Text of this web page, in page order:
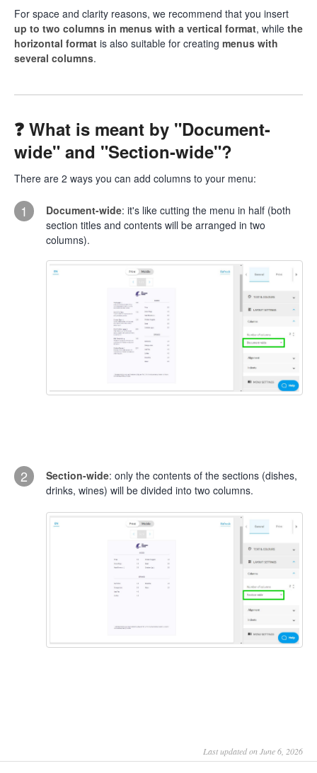
For space and clarity reasons, we recommend that you insert
up to two columns in menus with a vertical format, while the
horizontal format is also suitable for creating menus with
several columns.
❓ What is meant by "Document-
wide" and "Section-wide"?
There are 2 ways you can add columns to your menu:
1 Document-wide: it's like cutting the menu in half (both
section titles and contents will be arranged in two
columns).
2 Section-wide: only the contents of the sections (dishes,
drinks, wines) will be divided into two columns.
Last updated on June 6, 2026